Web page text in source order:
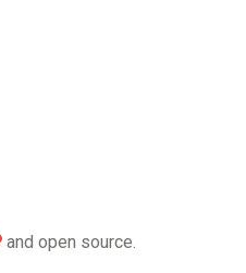
love
and open source.